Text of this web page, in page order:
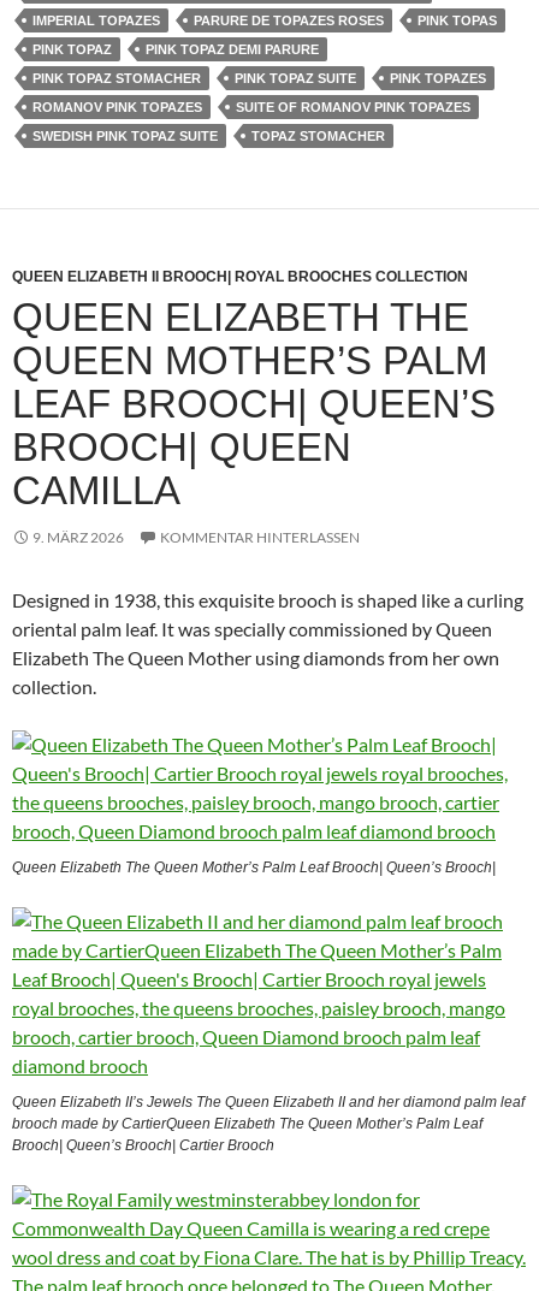
IMPERIAL TOPAZES
PARURE DE TOPAZES ROSES
PINK TOPAS
PINK TOPAZ
PINK TOPAZ DEMI PARURE
PINK TOPAZ STOMACHER
PINK TOPAZ SUITE
PINK TOPAZES
ROMANOV PINK TOPAZES
SUITE OF ROMANOV PINK TOPAZES
SWEDISH PINK TOPAZ SUITE
TOPAZ STOMACHER
QUEEN ELIZABETH II BROOCH| ROYAL BROOCHES COLLECTION
QUEEN ELIZABETH THE
QUEEN MOTHER’S PALM
LEAF BROOCH| QUEEN’S
BROOCH| QUEEN
CAMILLA
9. MÄRZ 2026 KOMMENTAR HINTERLASSEN
Designed in 1938, this exquisite brooch is shaped like a curling
oriental palm leaf. It was specially commissioned by Queen
Elizabeth The Queen Mother using diamonds from her own
collection.
Queen Elizabeth The Queen Mother’s Palm Leaf Brooch| Queen’s Brooch|
Queen Elizabeth II’s Jewels The Queen Elizabeth II and her diamond palm leaf
brooch made by CartierQueen Elizabeth The Queen Mother’s Palm Leaf
Brooch| Queen’s Brooch| Cartier Brooch